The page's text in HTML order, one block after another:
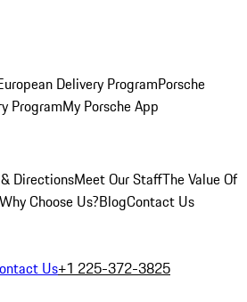
Delivery ProgramPorsche
ProgramMy Porsche App
DirectionsMeet Our StaffThe Value Of
Why Choose Us?BlogContact Us
Us+1 225-372-3825